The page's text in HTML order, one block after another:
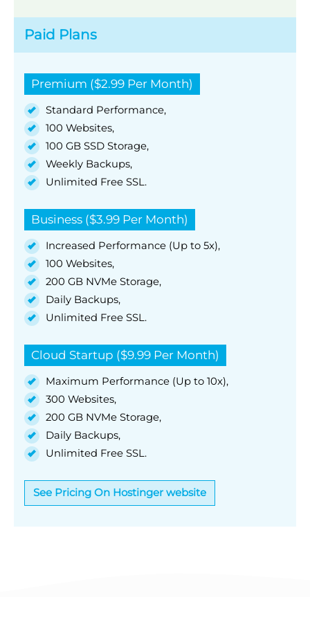
Paid Plans
Premium ($2.99 Per Month)
Standard Performance,
100 Websites,
100 GB SSD Storage,
Weekly Backups,
Unlimited Free SSL.
Business ($3.99 Per Month)
Increased Performance (Up to 5x),
100 Websites,
200 GB NVMe Storage,
Daily Backups,
Unlimited Free SSL.
Cloud Startup ($9.99 Per Month)
Maximum Performance (Up to 10x),
300 Websites,
200 GB NVMe Storage,
Daily Backups,
Unlimited Free SSL.
See Pricing On Hostinger website